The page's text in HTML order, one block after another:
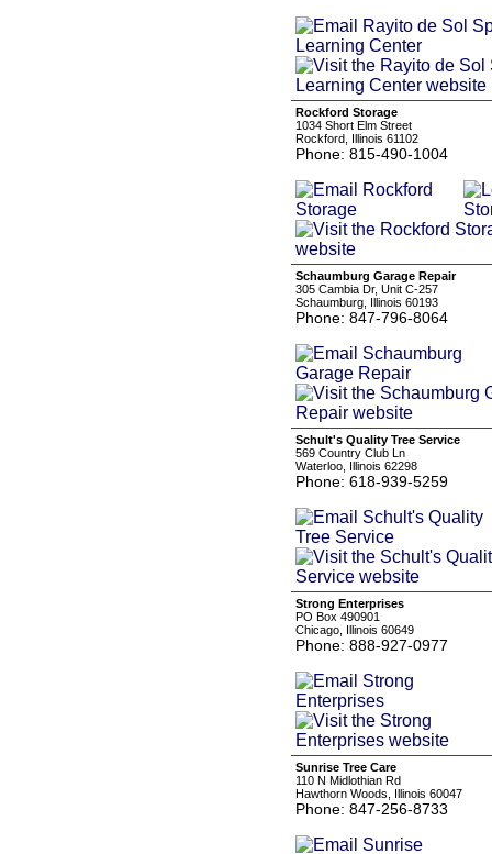
Rockford Storage
1034 Short Elm Street
Rockford, Illinois 61102
Phone: 815-490-1004
Schaumburg Garage Repair
305 Cambia Dr, Unit C-257
Schaumburg, Illinois 60193
Phone: 847-796-8064
Schult's Quality Tree Service
569 Country Club Ln
Waterloo, Illinois 62298
Phone: 618-939-5259
Strong Enterprises
PO Box 490901
Chicago, Illinois 60649
Phone: 888-927-0977
Sunrise Tree Care
110 N Midlothian Rd
Hawthorn Woods, Illinois 60047
Phone: 847-256-8733